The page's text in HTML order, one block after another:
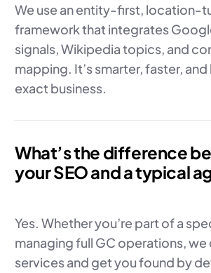
We use an entity-first, location-
framework that integrates
signals, Wikipedia topics, and
mapping. It’s smarter, faster,
exact business.
What’s the difference
your SEO and a typical
Yes. Whether you’re part of a
managing full GC operations, we
services and get you found by